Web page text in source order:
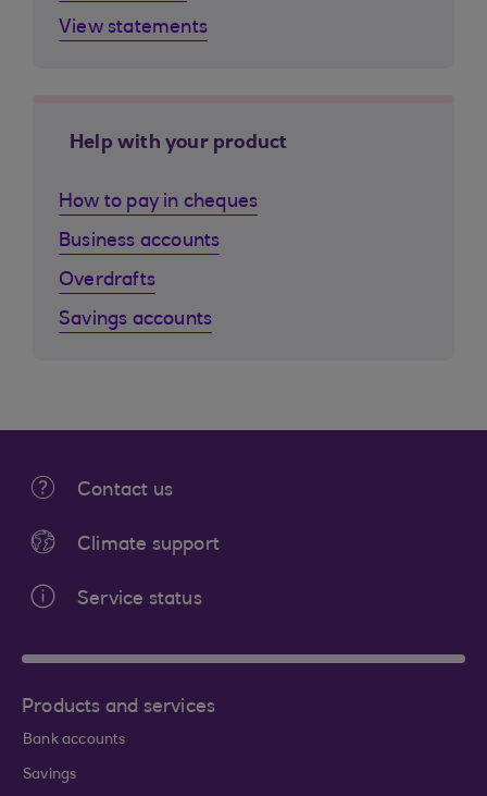
View statements
Help with your product
How to pay in cheques
Business accounts
Overdrafts
Savings accounts
Contact us
Climate support
Service status
Products and services
Bank accounts
Savings